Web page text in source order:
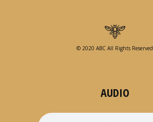
© 2020 ABC All Rights Reserved
AUDIO